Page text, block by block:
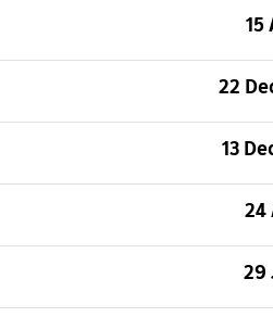
15
22
13
24
29